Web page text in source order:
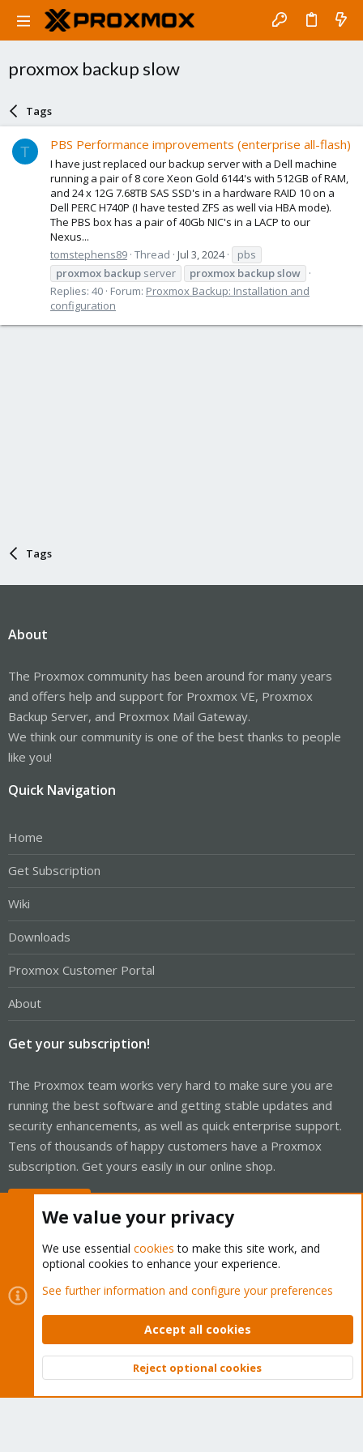
proxmox backup slow
Tags
T PBS Performance improvements (enterprise all-flash)
I have just replaced our backup server with a Dell machine
running a pair of 8 core Xeon Gold 6144's with 512GB of RAM,
and 24 x 12G 7.68TB SAS SSD's in a hardware RAID 10 on a
Dell PERC H740P (I have tested ZFS as well via HBA mode).
The PBS box has a pair of 40Gb NIC's in a LACP to our
Nexus...
tomstephens89 Thread Jul 3, 2024
pbs
proxmox backup server proxmox backupslow
Replies: 40 Forum: Proxmox Backup: Installation and
configuration
Tags
About
The Proxmox community has been around for many years
and offers help and support for Proxmox VE, Proxmox
Backup Server, and Proxmox Mail Gateway.
We think our community is one of the best thanks to people
like you!
Quick Navigation
Home
Get Subscription
Wiki
Downloads
Proxmox Customer Portal
About
Get your subscription!
The Proxmox team works very hard to make sure you are
running the best software and getting stable updates and
security enhancements, as well as quick enterprise support.
Tens of thousands of happy customers have a Proxmox
subscription. Get yours easily in our online shop.
Cookies
Proxmox Support Forum - Light Mode
Contact us
Terms and rules Privacy policy Help Home
Community platform by XenForo © 2010-2026 XenForo Ltd.
Top
We value your privacy
We use essential cookies to make this site work, and
optional cookies to enhance your experience.
See further information and configure your preferences
Accept all cookies
Reject optional cookies